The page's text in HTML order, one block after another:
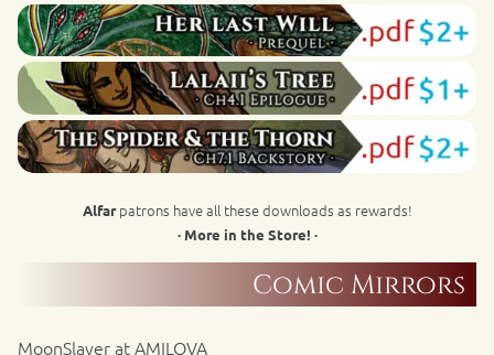
Alfarpatrons have all these downloads as rewards!
· More in the Store! ·
Comic Mirrors
MoonSlayer at AMILOVA